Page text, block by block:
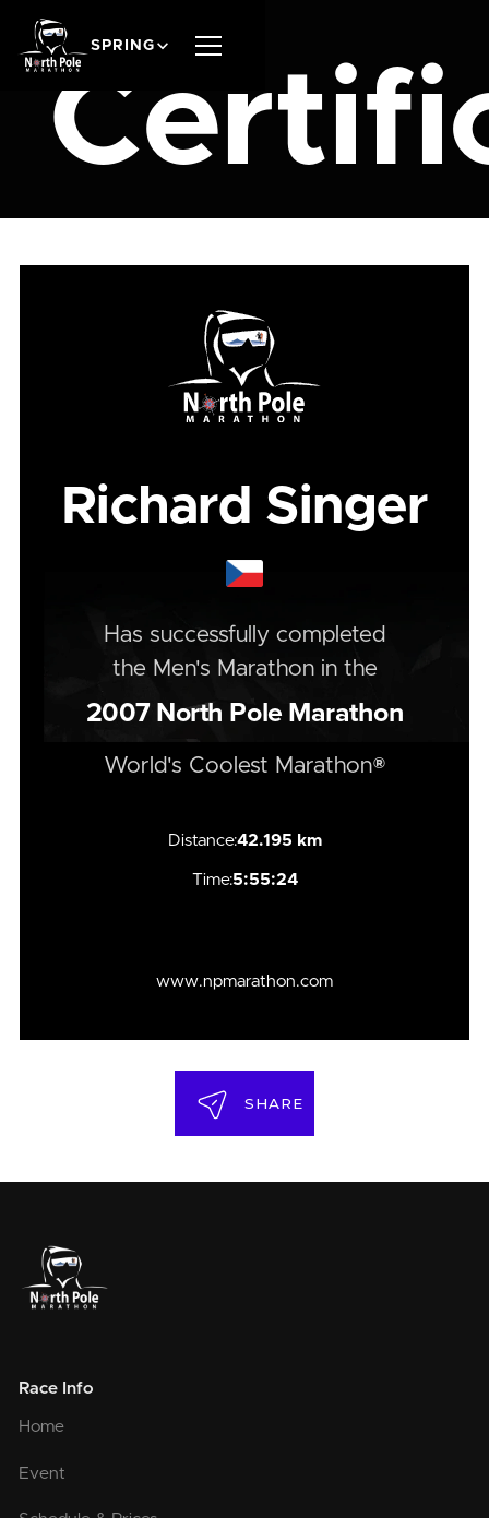
SPRING
Richard Singer
Has successfully completed
the Men's Marathonin the
2007North Pole Marathon
World's Coolest Marathon®
Distance:42.195 km
Time:5:55:24
www.npmarathon.com
SHARE
Race Info
Home
Event